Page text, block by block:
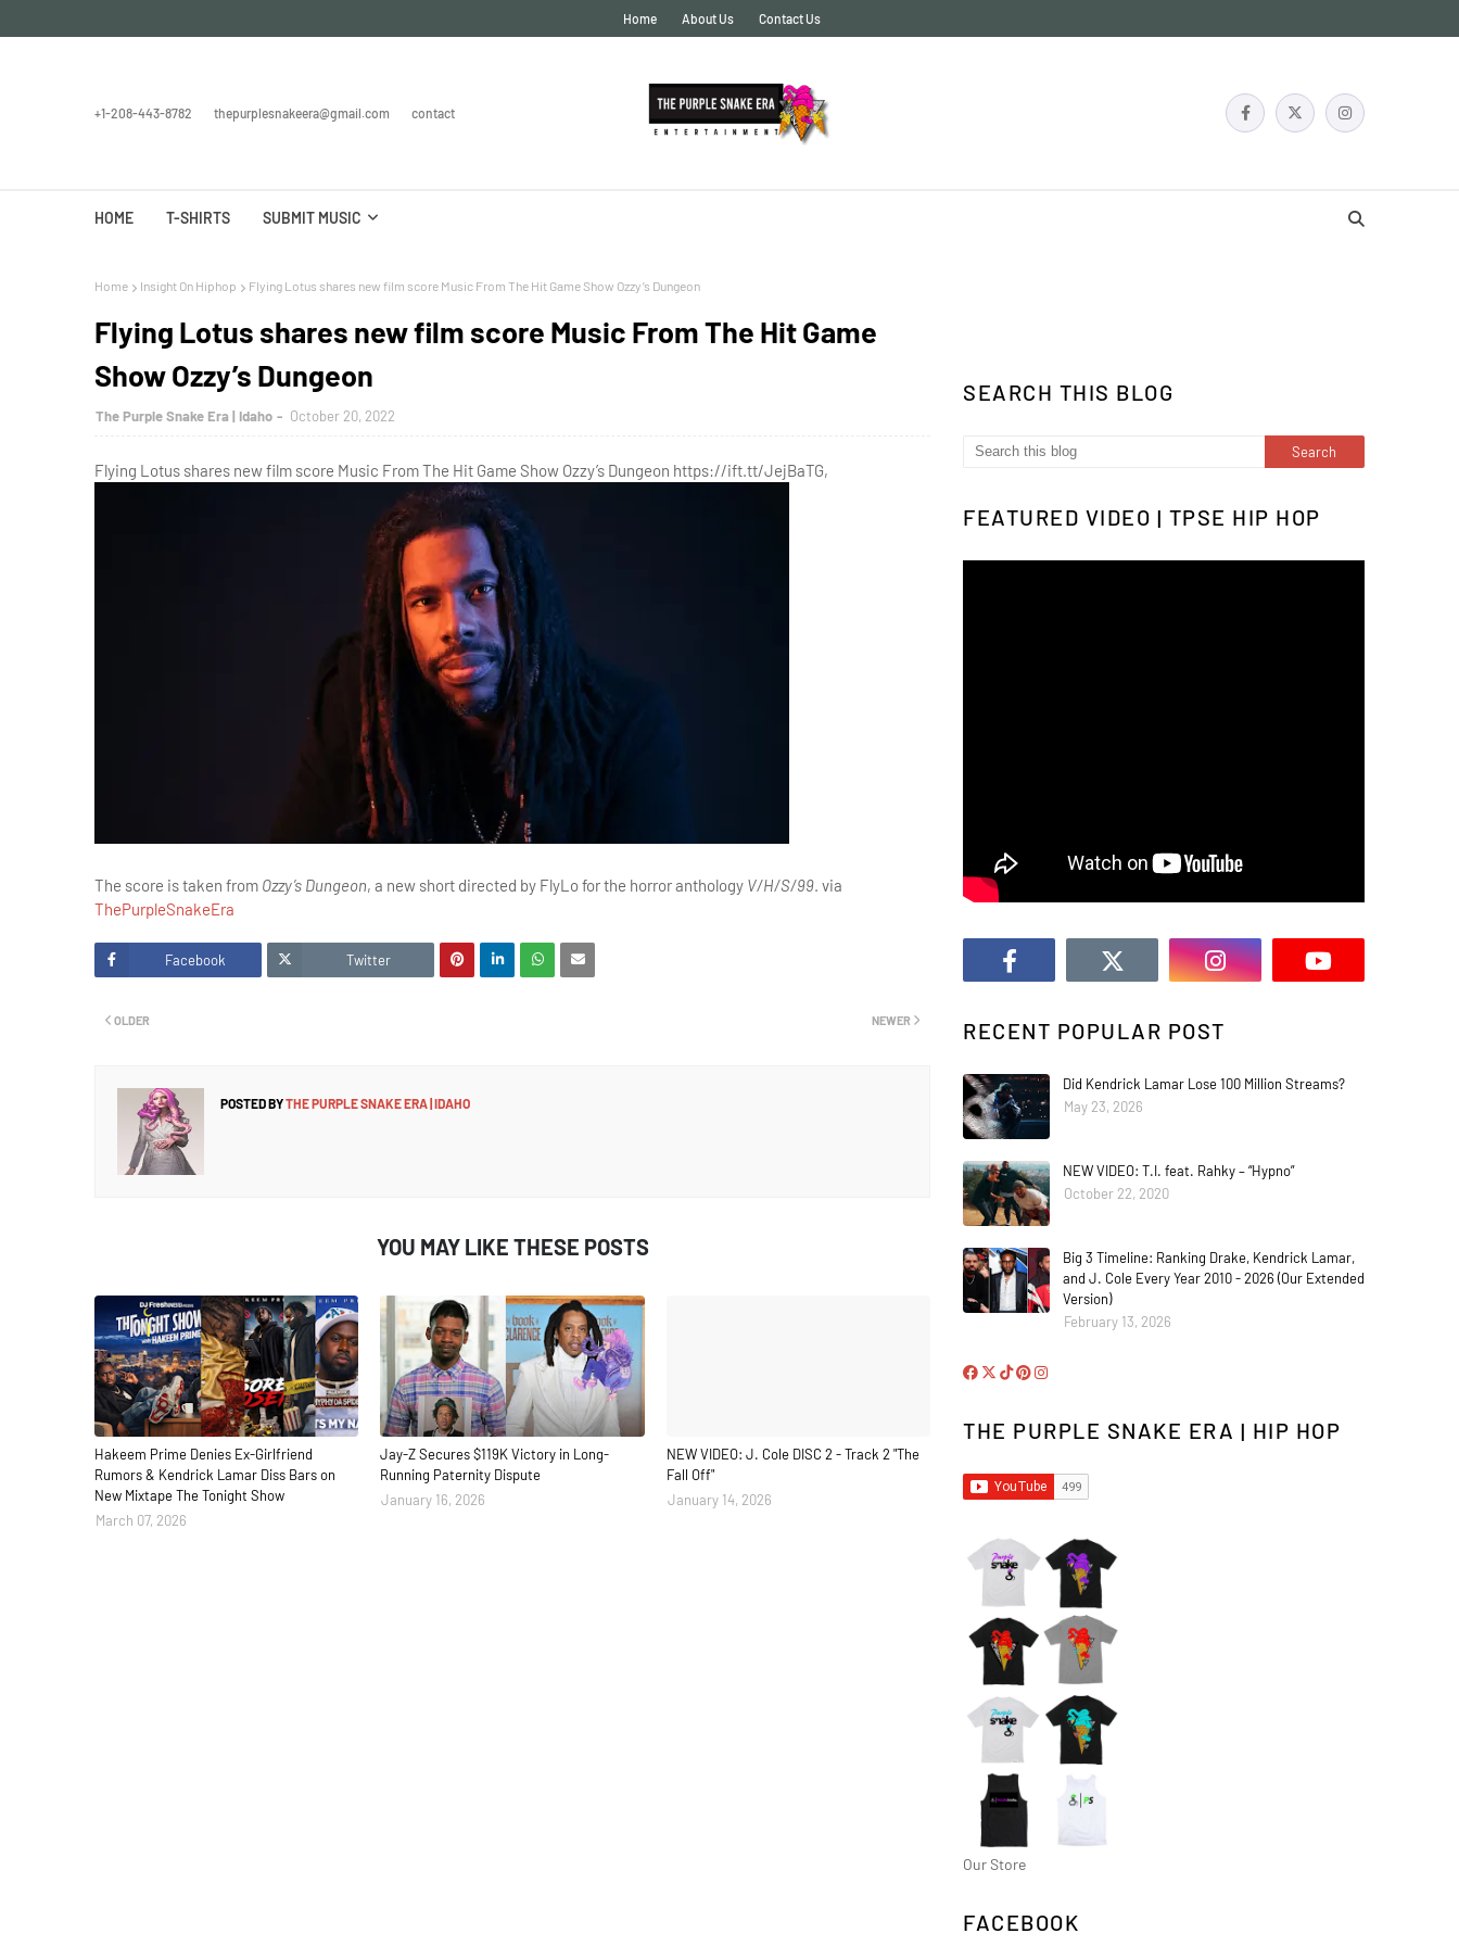
Home About Us Contact Us
+1-208-443-8782 thepurplesnakeera@gmail.com contact
HOME T-SHIRTS SUBMIT MUSIC
Home Insight On Hiphop Flying Lotus shares new film score Music From The Hit Game Show Ozzy’s Dungeon
Flying Lotus shares new film score Music From The Hit Game
Show Ozzy’s Dungeon
The Purple Snake Era | Idaho October 20, 2022
Flying Lotus shares new film score Music From The Hit Game Show Ozzy’s Dungeon https://ift.tt/JejBaTG,
The score is taken from Ozzy’s Dungeon, a new short directed by FlyLo for the horror anthology V/H/S/99. via
ThePurpleSnakeEra
Facebook Twitter
NEWER
OLDER
POSTED BYTHE PURPLE SNAKE ERA | IDAHO
YOU MAY LIKE THESE POSTS
Hakeem Prime Denies Ex-Girlfriend
Rumors & Kendrick Lamar Diss Bars on
New Mixtape The Tonight Show
March 07, 2026
Jay-Z Secures $119K Victory in Long-
Running Paternity Dispute
January 16, 2026
NEW VIDEO: J. Cole DISC 2 - Track 2 "The
Fall Off"
January 14, 2026
SEARCH THIS BLOG
FEATURED VIDEO | TPSE HIP HOP
RECENT POPULAR POST
Did Kendrick Lamar Lose 100 Million Streams?
May 23, 2026
NEW VIDEO: T.I. feat. Rahky – “Hypno”
October 22, 2020
Big 3 Timeline: Ranking Drake, Kendrick Lamar,
and J. Cole Every Year 2010 - 2026 (Our Extended
Version)
February 13, 2026
THE PURPLE SNAKE ERA | HIP HOP
Our Store
FACEBOOK